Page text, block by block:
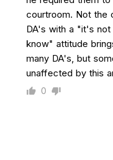
courtroom. Not the
DA's with a "it's
know" attitude
many DA's, but
unaffected by this
0